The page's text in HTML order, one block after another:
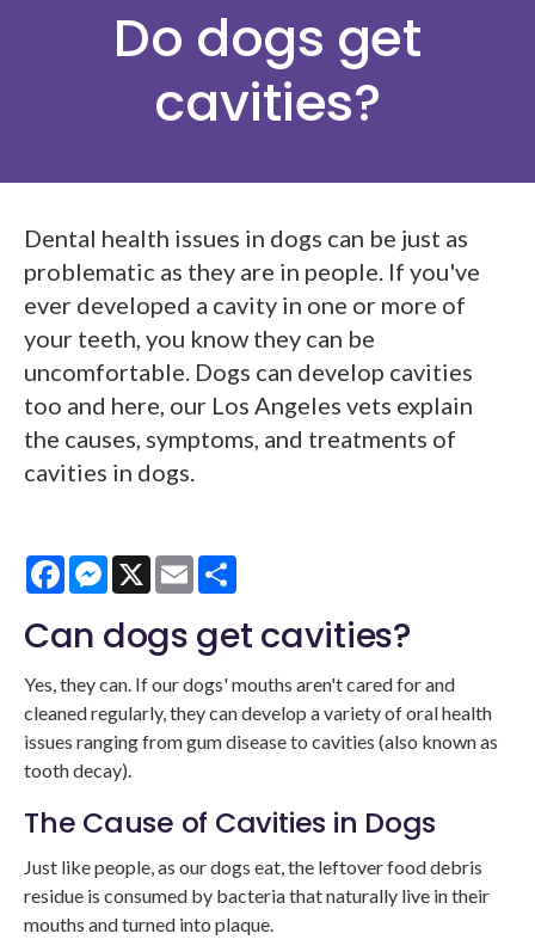
Do dogs get
cavities?
Dental health issues in dogs can be just as
problematic as they are in people. If you've
ever developed a cavity in one or more of
your teeth, you know they can be
uncomfortable. Dogs can develop cavities
too and here, our Los Angeles vets explain
the causes, symptoms, and treatments of
cavities in dogs.
FacebookMessenger
X Email
Can dogs get cavities?
Yes, they can. If our dogs' mouths aren't cared for and
cleaned regularly, they can develop a variety of oral health
issues ranging from gum disease to cavities (also known as
tooth decay).
The Cause of Cavities in Dogs
Just like people, as our dogs eat, the leftover food debris
residue is consumed by bacteria that naturally live in their
mouths and turned into plaque.